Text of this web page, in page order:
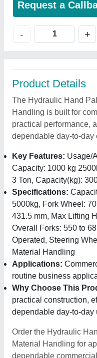
Request a
- +
Product Details
The Hydraulic Hand
Handling is built for
practical performance,
dependable day-to-day
Key Features: Usage/
Capacity: 1000 kg
3 Ton, Capacity(kg):
Specifications:
5000kg, Fork Wheel:
431.5 mm, Max Lifting
Overall Forks: 550 to
Operated, Steering
Material Handling
Applications:
routine business
Why Choose This
practical construction,
dependable day-to-day
Order the Hydraulic
Material Handling for
dependable